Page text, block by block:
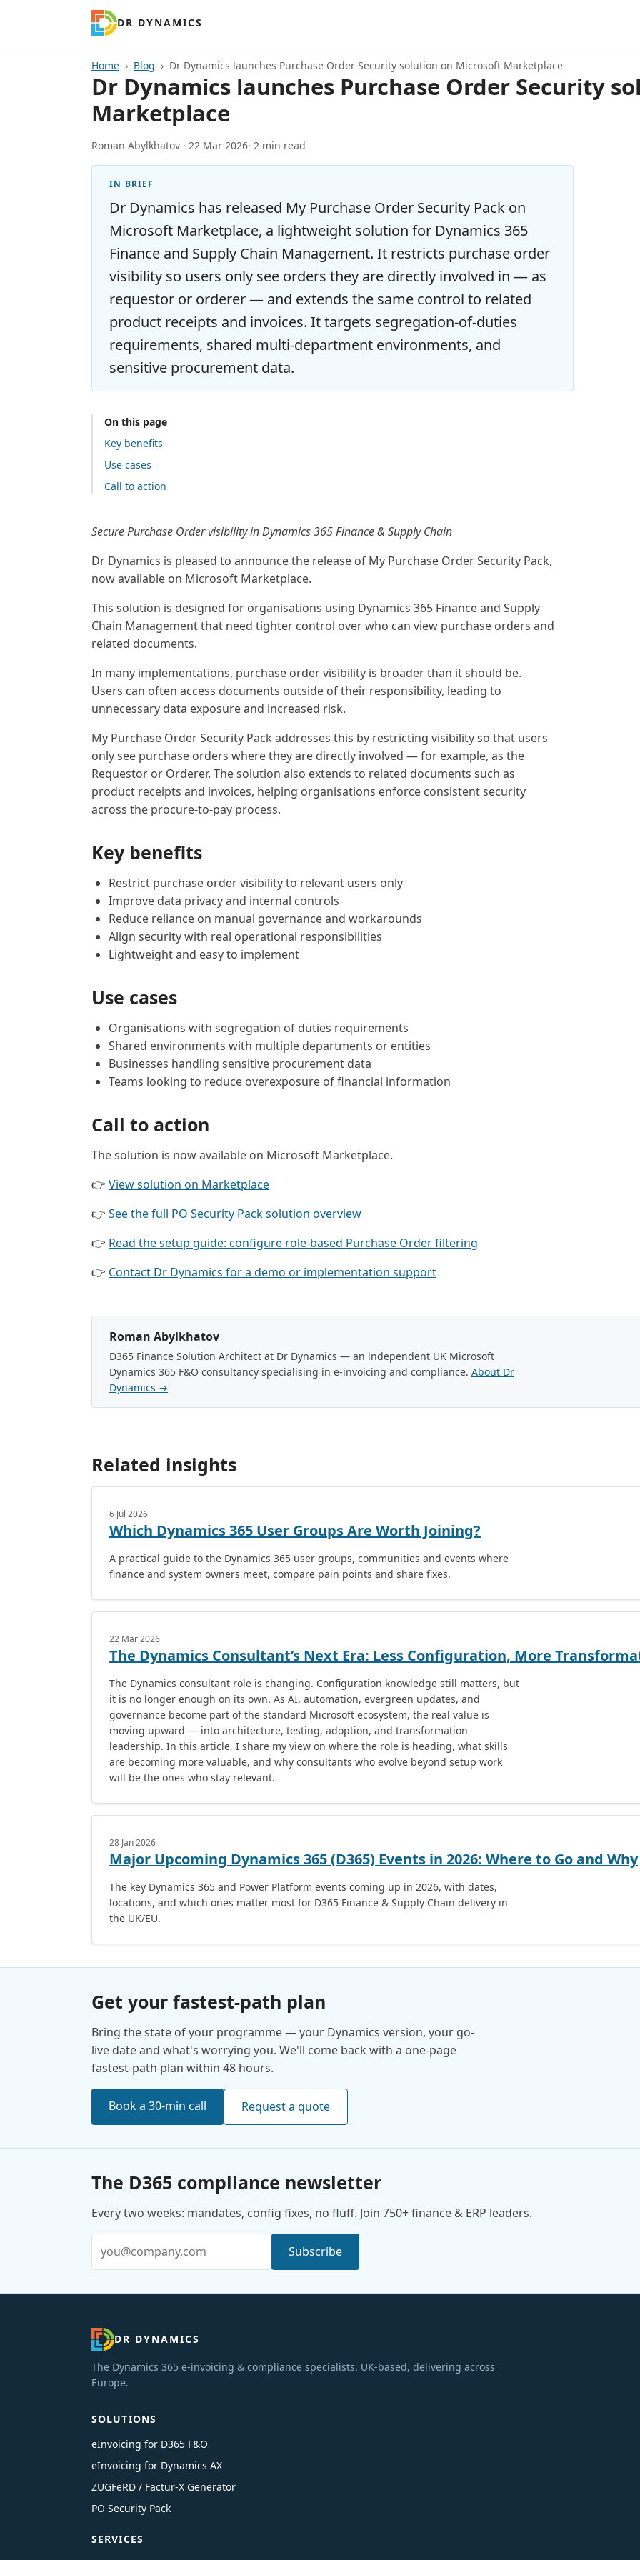
DR DYNAMICS
Home Blog Dr Dynamics launches Purchase Order Security solution on Microsoft Marketplace
Dr Dynamics launches Purchase Order Security
Marketplace
Roman Abylkhatov · 22 Mar 2026· 2 min read
IN BRIEF
Dr Dynamics has released My Purchase Order Security Pack on
Microsoft Marketplace, a lightweight solution for Dynamics 365
Finance and Supply Chain Management. It restricts purchase order
visibility so users only see orders they are directly involved in — as
requestor or orderer — and extends the same control to related
product receipts and invoices. It targets segregation-of-duties
requirements, shared multi-department environments, and
sensitive procurement data.
On this page
Key benefits
Use cases
Call to action
Secure Purchase Order visibility in Dynamics 365 Finance & Supply Chain
Dr Dynamics is pleased to announce the release of My Purchase Order Security Pack,
now available on Microsoft Marketplace.
This solution is designed for organisations using Dynamics 365 Finance and Supply
Chain Management that need tighter control over who can view purchase orders and
related documents.
In many implementations, purchase order visibility is broader than it should be.
Users can often access documents outside of their responsibility, leading to
unnecessary data exposure and increased risk.
My Purchase Order Security Pack addresses this by restricting visibility so that users
only see purchase orders where they are directly involved — for example, as the
Requestor or Orderer. The solution also extends to related documents such as
product receipts and invoices, helping organisations enforce consistent security
across the procure-to-pay process.
Key benefits
Restrict purchase order visibility to relevant users only
Improve data privacy and internal controls
Reduce reliance on manual governance and workarounds
Align security with real operational responsibilities
Lightweight and easy to implement
Use cases
Organisations with segregation of duties requirements
Shared environments with multiple departments or entities
Businesses handling sensitive procurement data
Teams looking to reduce overexposure of financial information
Call to action
The solution is now available on Microsoft Marketplace.
👉 View solution on Marketplace
👉 See the full PO Security Pack solution overview
👉 Read the setup guide: configure role-based Purchase Order filtering
👉 Contact Dr Dynamics for a demo or implementation support
Roman Abylkhatov
D365 Finance Solution Architect at Dr Dynamics — an independent UK Microsoft
Dynamics 365 F&O consultancy specialising in e-invoicing and compliance. About Dr
Dynamics →
Related insights
6 Jul 2026
Which Dynamics 365 User Groups Are Worth Joining?
A practical guide to the Dynamics 365 user groups, communities and events where
finance and system owners meet, compare pain points and share fixes.
22 Mar 2026
The Dynamics Consultant’s Next Era: Less Configuration, More
The Dynamics consultant role is changing. Configuration knowledge still matters, but
it is no longer enough on its own. As AI, automation, evergreen updates, and
governance become part of the standard Microsoft ecosystem, the real value is
moving upward — into architecture, testing, adoption, and transformation
leadership. In this article, I share my view on where the role is heading, what skills
are becoming more valuable, and why consultants who evolve beyond setup work
will be the ones who stay relevant.
28 Jan 2026
Major Upcoming Dynamics 365 (D365) Events in 2026: Where to Go and Why
The key Dynamics 365 and Power Platform events coming up in 2026, with dates,
locations, and which ones matter most for D365 Finance & Supply Chain delivery in
the UK/EU.
Get your fastest-path plan
Bring the state of your programme — your Dynamics version, your go-
live date and what's worrying you. We'll come back with a one-page
fastest-path plan within 48 hours.
Book a 30-min call Request a quote
The D365 compliance newsletter
Every two weeks: mandates, config fixes, no fluff. Join 750+ finance & ERP leaders.
Subscribe
DR DYNAMICS
The Dynamics 365 e-invoicing & compliance specialists. UK-based, delivering across
Europe.
SOLUTIONS
eInvoicing for D365 F&O
eInvoicing for Dynamics AX
ZUGFeRD / Factur-X Generator
PO Security Pack
SERVICES